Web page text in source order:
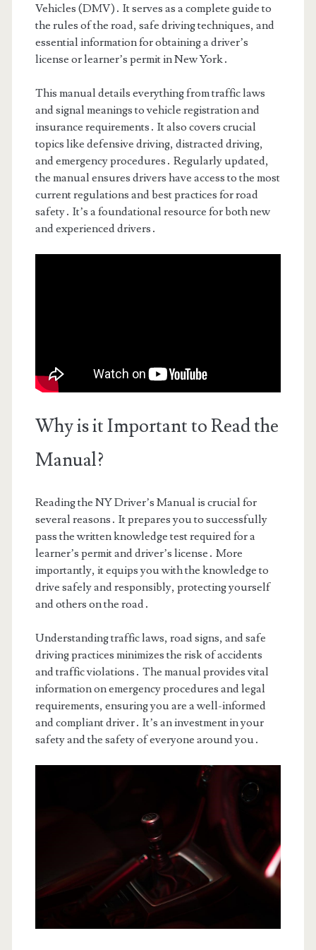
Vehicles (DMV)․ It serves as a complete guide to
the rules of the road, safe driving techniques, and
essential information for obtaining a driver’s
license or learner’s permit in New York․
This manual details everything from traffic laws
and signal meanings to vehicle registration and
insurance requirements․ It also covers crucial
topics like defensive driving, distracted driving,
and emergency procedures․ Regularly updated,
the manual ensures drivers have access to the most
current regulations and best practices for road
safety․ It’s a foundational resource for both new
and experienced drivers․
Why is it Important to Read the
Manual?
Reading the NY Driver’s Manual is crucial for
several reasons․ It prepares you to successfully
pass the written knowledge test required for a
learner’s permit and driver’s license․ More
importantly, it equips you with the knowledge to
drive safely and responsibly, protecting yourself
and others on the road․
Understanding traffic laws, road signs, and safe
driving practices minimizes the risk of accidents
and traffic violations․ The manual provides vital
information on emergency procedures and legal
requirements, ensuring you are a well-informed
and compliant driver․ It’s an investment in your
safety and the safety of everyone around you․